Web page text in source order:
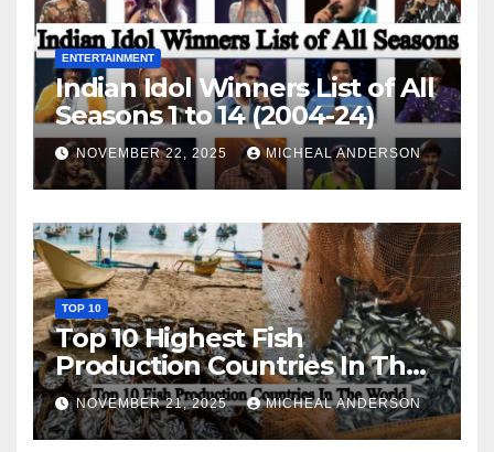
ENTERTAINMENT
Indian Idol Winners List of All
Seasons 1 to 14 (2004-24)
NOVEMBER 22, 2025 MICHEAL ANDERSON
TOP 10
Top 10 Highest Fish
Production Countries In The
World
NOVEMBER 21, 2025 MICHEAL ANDERSON